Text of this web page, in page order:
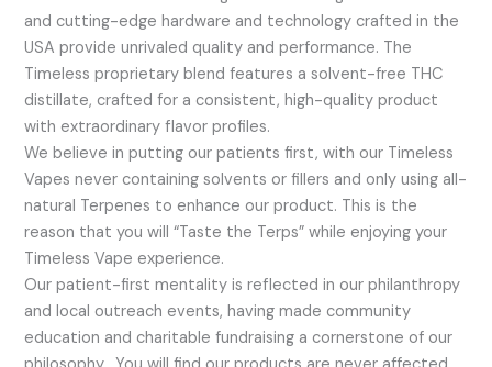
and cutting-edge hardware and technology crafted in the
USA provide unrivaled quality and performance. The
Timeless proprietary blend features a solvent-free THC
distillate, crafted for a consistent, high-quality product
with extraordinary flavor profiles.
We believe in putting our patients first, with our Timeless
Vapes never containing solvents or fillers and only using all-
natural Terpenes to enhance our product. This is the
reason that you will “Taste the Terps” while enjoying your
Timeless Vape experience.
Our patient-first mentality is reflected in our philanthropy
and local outreach events, having made community
education and charitable fundraising a cornerstone of our